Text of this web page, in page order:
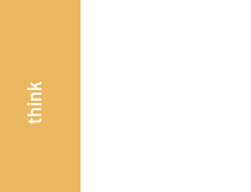
think